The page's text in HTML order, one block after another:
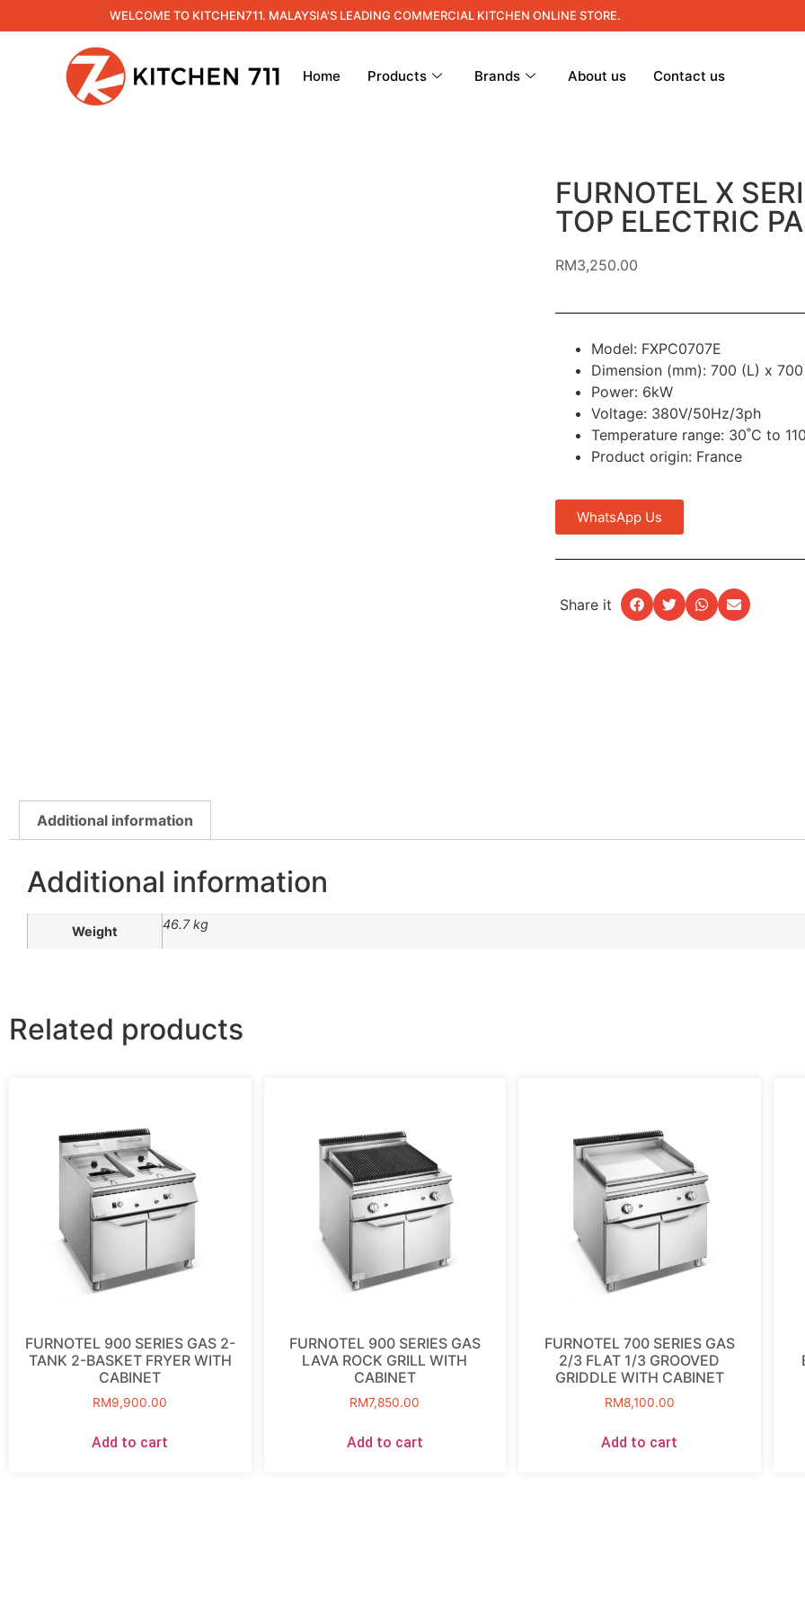
WELCOME TO KITCHEN711. MALAYSIA'S LEADING COMMERCIAL KITCHEN ONLINE STORE.
Home Products Brands About us Contact us
FURNOTEL X
TOP ELECTRIC
RM3,250.00
Model: FXPC0707E
Dimension (mm): 700 (L) x
Power: 6kW
Voltage: 380V/50Hz/3ph
Temperature range: 30˚C to
Product origin: France
WhatsApp Us
Share it
Additional information
Additional information
Weight 46.7 kg
Related products
FURNOTEL 900 SERIES GAS 2-
TANK 2-BASKET FRYER WITH
CABINET
RM9,900.00
Add to cart
FURNOTEL 900 SERIES GAS
LAVA ROCK GRILL WITH
CABINET
RM7,850.00
Add to cart
FURNOTEL 700 SERIES GAS
2/3 FLAT 1/3 GROOVED
GRIDDLE WITH CABINET
RM8,100.00
Add to cart